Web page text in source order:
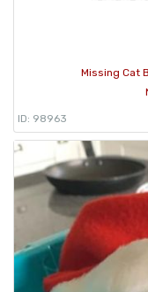
Missing Cat
ID: 98963